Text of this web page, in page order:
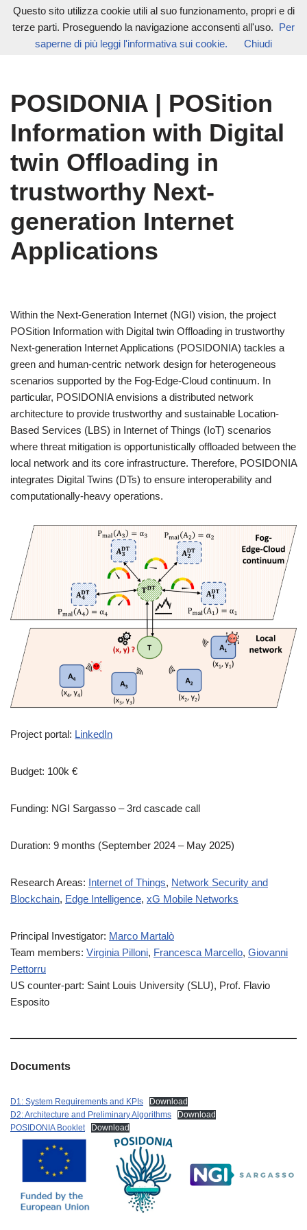
POSIDONIA | POSition
Information with Digital
twin Offloading in
trustworthy Next-
generation Internet
Applications
Within the Next-Generation Internet (NGI) vision, the project
POSition Information with Digital twin Offloading in trustworthy
Next-generation Internet Applications (POSIDONIA) tackles a
green and human-centric network design for heterogeneous
scenarios supported by the Fog-Edge-Cloud continuum. In
particular, POSIDONIA envisions a distributed network
architecture to provide trustworthy and sustainable Location-
Based Services (LBS) in Internet of Things (IoT) scenarios
where threat mitigation is opportunistically offloaded between the
local network and its core infrastructure. Therefore, POSIDONIA
integrates Digital Twins (DTs) to ensure interoperability and
computationally-heavy operations.
Project portal: LinkedIn
Budget: 100k €
Funding: NGI Sargasso – 3rd cascade call
Duration: 9 months (September 2024 – May 2025)
Research Areas: Internet of Things, Network Security and
Blockchain, Edge Intelligence, xG Mobile Networks
Principal Investigator: Marco Martalò
Team members: Virginia Pilloni, Francesca Marcello, Giovanni
Pettorru
US counter-part: Saint Louis University (SLU), Prof. Flavio
Esposito
Documents
D1: System Requirements and KPIs
Download
D2: Architecture and Preliminary Algorithms
Download
POSIDONIA Booklet
Download
Questo sito utilizza cookie utili al suo funzionamento, propri e di
terze parti. Proseguendo la navigazione acconsenti all'uso. Per
saperne di più leggi l'informativa sui cookie.
Chiudi